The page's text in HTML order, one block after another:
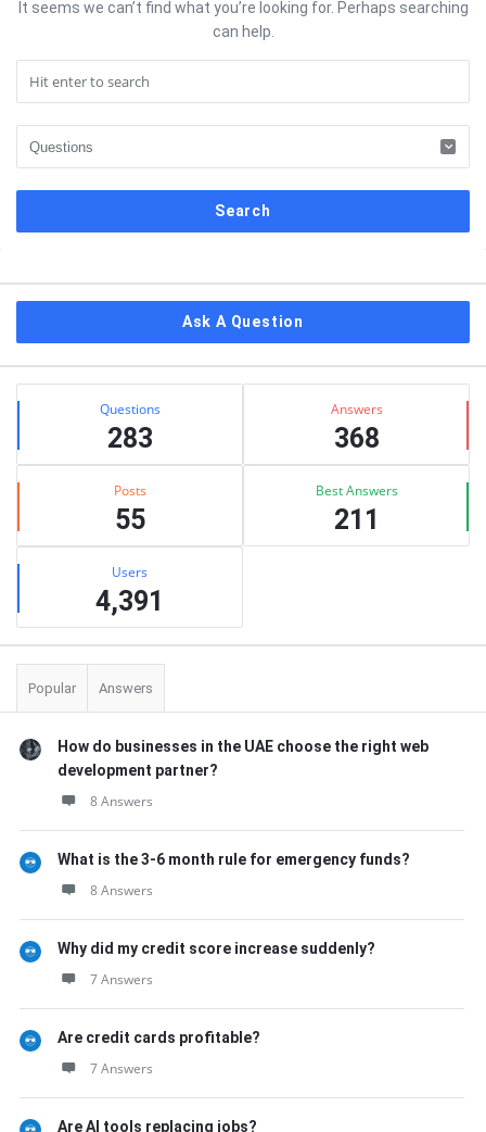
It seems we can’t find what you’re looking for. Perhaps searching
can help.
Ask A Question
Stats Questions
283
Answers
368
Posts
55
Best Answers
211
Users
4,391
Popular Answers
How do businesses in the UAE choose the right web
development partner?
8 Answers
What is the 3-6 month rule for emergency funds?
8 Answers
Why did my credit score increase suddenly?
7 Answers
Are credit cards profitable?
7 Answers
Are AI tools replacing jobs?